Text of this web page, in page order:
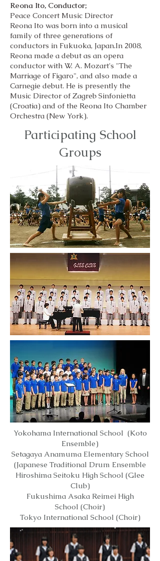
Reona Ito, Conductor;
Peace Concert Music Director
Reona Ito was born into a musical
family of three generations of
conductors in Fukuoka, Japan.In 2008,
Reona made a debut as an opera
conductor with W. A. Mozart's "The
Marriage of Figaro", and also made a
Carnegie debut. He is presently the
Music Director of Zagreb Sinfonietta
(Croatia) and of the Reona Ito Chamber
Orchestra (New York).
Participating School
Groups
Yokohama International School (Koto
Ensemble)
Setagaya Anamuma Elementary School
(Japanese Traditional Drum Ensemble
Hiroshima Seitoku High School (Glee
Club)
Fukushima Asaka Reimei High
School (Choir)
Tokyo International School (Choir)